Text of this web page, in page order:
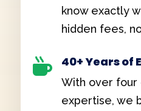
know exactly
hidden fees,
 40+ Years of
With over four
expertise, we